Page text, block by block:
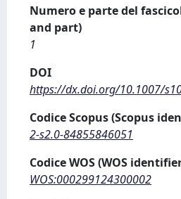
Numero e parte del
and part)
1
DOI
https://dx.doi.org/10.1007/
Codice Scopus (Scopus
2-s2.0-84855846051
Codice WOS (WOS
WOS:000299124300002